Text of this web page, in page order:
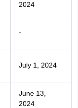
2024
-
July 1, 2024
June 13,
2024